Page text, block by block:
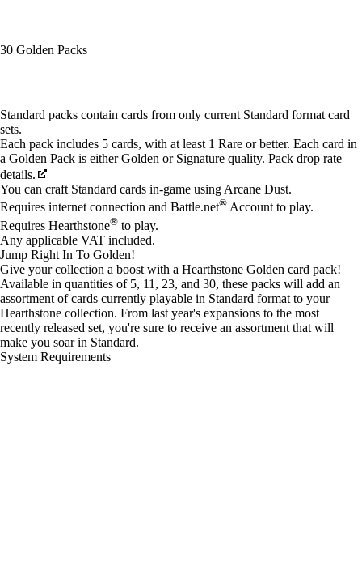
30 Golden Packs
Available actions
Standard packs contain cards from only current Standard format card
sets.
Each pack includes 5 cards, with at least 1 Rare or better. Each card in
a Golden Pack is either Golden or Signature quality. Pack drop rate
details.
You can craft Standard cards in-game using Arcane Dust.
Requires internet connection and Battle.net® Account to play.
Requires Hearthstone® to play.
Any applicable VAT included.
Jump Right In To Golden!
Give your collection a boost with a Hearthstone Golden card pack!
Available in quantities of 5, 11, 23, and 30, these packs will add an
assortment of cards currently playable in Standard format to your
Hearthstone collection. From last year's expansions to the most
recently released set, you're sure to receive an assortment that will
make you soar in Standard.
System Requirements